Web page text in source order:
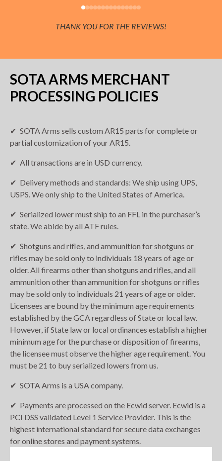
THANK YOU FOR THE REVIEWS!
SOTA ARMS MERCHANT
PROCESSING POLICIES
SOTA Arms sells custom AR15 parts for complete or
partial customization of your AR15.
All transactions are in USD currency.
Delivery methods and standards: We ship using UPS,
USPS. We only ship to the United States of America.
Serialized lower must ship to an FFL in the purchaser’s
state. We abide by all ATF rules.
Shotguns and rifles, and ammunition for shotguns or
rifles may be sold only to individuals 18 years of age or
older. All firearms other than shotguns and rifles, and all
ammunition other than ammunition for shotguns or rifles
may be sold only to individuals 21 years of age or older.
Licensees are bound by the minimum age requirements
established by the GCA regardless of State or local law.
However, if State law or local ordinances establish a higher
minimum age for the purchase or disposition of firearms,
the licensee must observe the higher age requirement. You
must be 21 to buy serialized lowers from us.
SOTA Arms is a USA company.
Payments are processed on the Ecwid server. Ecwid is a
PCI DSS validated Level 1 Service Provider. This is the
highest international standard for secure data exchanges
for online stores and payment systems.